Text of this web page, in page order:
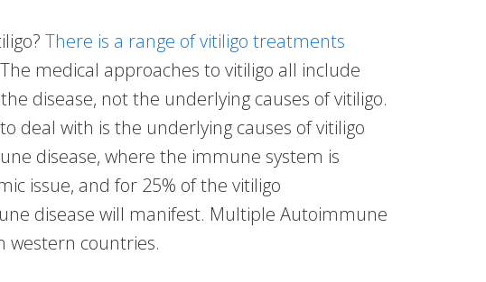
There is a range of vitiligo treatments
The medical approaches to vitiligo all include
disease, not the underlying causes of vitiligo.
deal with is the underlying causes of vitiligo
disease, where the immune system is
issue, and for 25% of the vitiligo
disease will manifest. Multiple Autoimmune
western countries.